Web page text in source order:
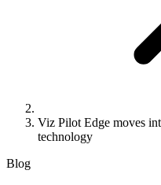
Viz Pilot Edge moves
technology
Blog